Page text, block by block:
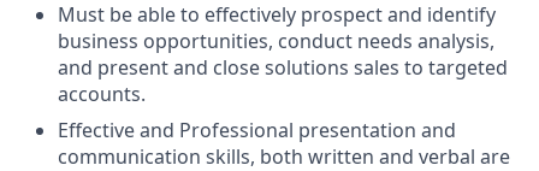
Must be able to effectively prospect and identify
business opportunities, conduct needs analysis,
and present and close solutions sales to targeted
accounts.
Effective and Professional presentation and
communication skills, both written and verbal are